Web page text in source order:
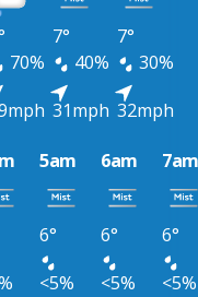
7°
7°
70% 40%
30%
31mph 32mph
5am 6am
6° 6°
6°
<5% <5%
<5%